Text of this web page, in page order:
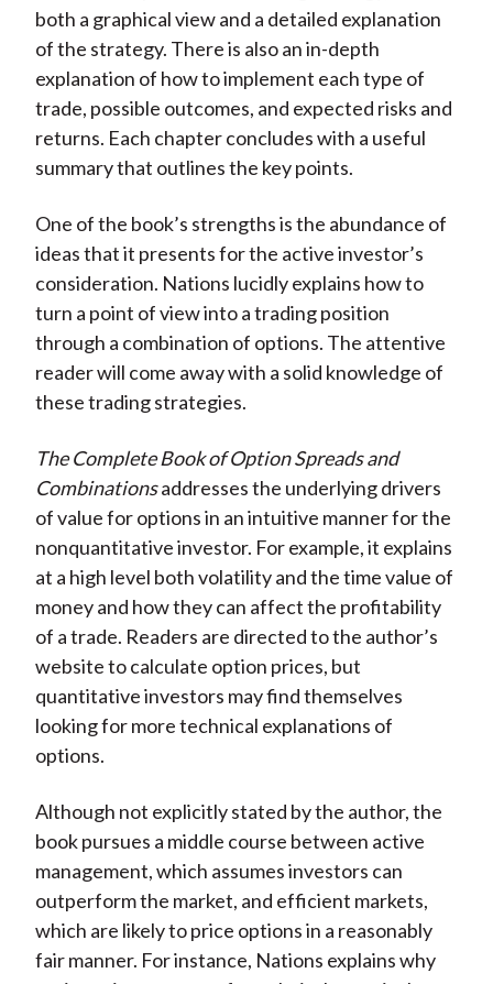
both a graphical view and a detailed explanation
of the strategy. There is also an in-depth
explanation of how to implement each type of
trade, possible outcomes, and expected risks and
returns. Each chapter concludes with a useful
summary that outlines the key points.
One of the book’s strengths is the abundance of
ideas that it presents for the active investor’s
consideration. Nations lucidly explains how to
turn a point of view into a trading position
through a combination of options. The attentive
reader will come away with a solid knowledge of
these trading strategies.
The Complete Book of Option Spreads and
Combinationsaddresses the underlying drivers
of value for options in an intuitive manner for the
nonquantitative investor. For example, it explains
at a high level both volatility and the time value of
money and how they can affect the profitability
of a trade. Readers are directed to the author’s
website to calculate option prices, but
quantitative investors may find themselves
looking for more technical explanations of
options.
Although not explicitly stated by the author, the
book pursues a middle course between active
management, which assumes investors can
outperform the market, and efficient markets,
which are likely to price options in a reasonably
fair manner. For instance, Nations explains why